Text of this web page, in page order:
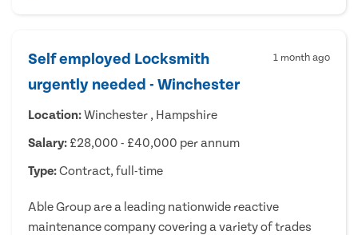
Self employed Locksmith
urgently needed - Winchester
1 month ago
Location:Winchester , Hampshire
Salary: £28,000 - £40,000 per annum
Type:Contract, full-time
Able Group are a leading nationwide reactive
maintenance company covering a variety of trades